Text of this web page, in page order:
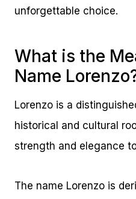
unforgettable choice.
What is the
Name
Lorenzo is a
historical and cultural
strength and elegance
The name Lorenzo is